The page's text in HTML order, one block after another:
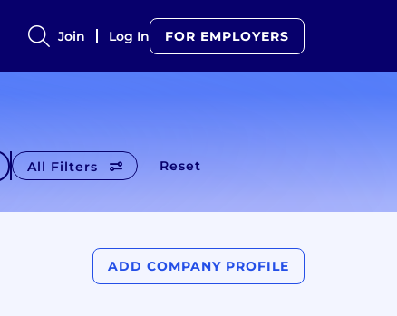
Join Log In FOR EMPLOYERS
All Filters Reset
ADD COMPANY PROFILE